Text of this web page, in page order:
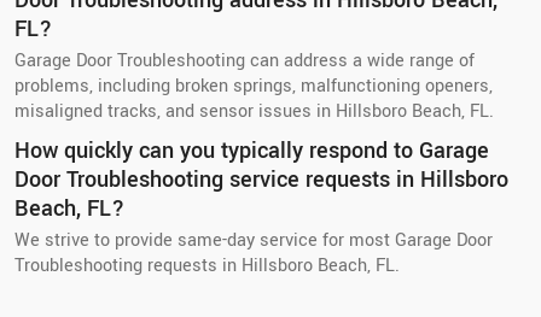
FL?
Garage Door Troubleshooting can address a wide range of
problems, including broken springs, malfunctioning openers,
misaligned tracks, and sensor issues in Hillsboro Beach, FL.
How quickly can you typically respond to Garage
Door Troubleshooting service requests in Hillsboro
Beach, FL?
We strive to provide same-day service for most Garage Door
Troubleshooting requests in Hillsboro Beach, FL.